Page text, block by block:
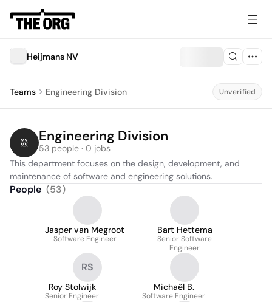
Heijmans NV
Teams Engineering Division Unverified
Engineering Division
53 people · 0 jobs
This department focuses on the design, development, and
maintenance of software and engineering solutions.
People (53)
Jasper van Megroot
Software Engineer
Bart Hettema
Senior Software
Engineer
RS
Roy Stolwijk
Senior Engineer
Michaël B.
Software Engineer